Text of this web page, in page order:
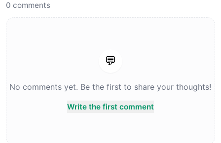
0 comments
💬
No comments yet. Be the first to share your thoughts!
Write the first comment